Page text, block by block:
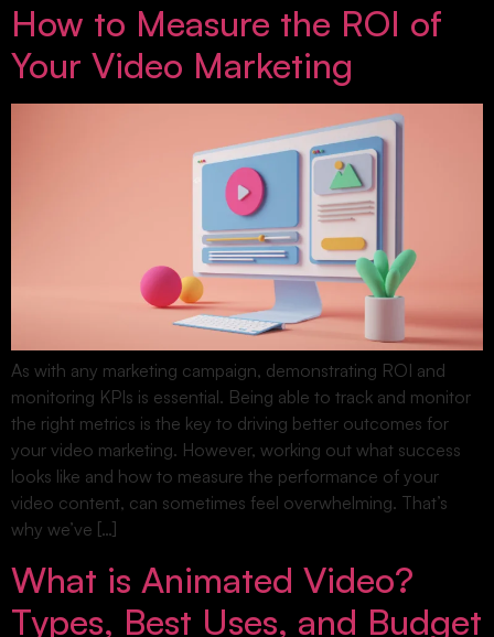
How to Measure the ROI of
Your Video Marketing
As with any marketing campaign, demonstrating ROI and
monitoring KPIs is essential. Being able to track and monitor
the right metrics is the key to driving better outcomes for
your video marketing. However, working out what success
looks like and how to measure the performance of your
video content, can sometimes feel overwhelming. That’s
why we’ve […]
What is Animated Video?
Types, Best Uses, and Budget